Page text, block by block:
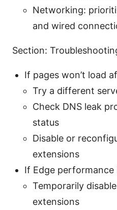
Networking:
and wired
Section:
If pages won’t load
Try a different
Check DNS leak
status
Disable or
extensions
If Edge performance
Temporarily
extensions